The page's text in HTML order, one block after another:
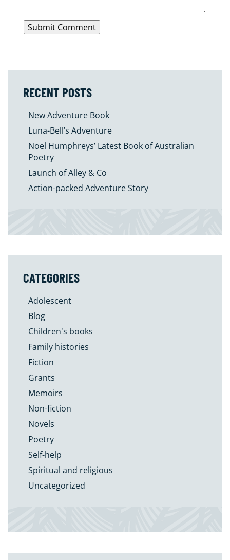
RECENT POSTS
New Adventure Book
Luna-Bell’s Adventure
Noel Humphreys’ Latest Book of Australian
Poetry
Launch of Alley & Co
Action-packed Adventure Story
CATEGORIES
Adolescent
Blog
Children's books
Family histories
Fiction
Grants
Memoirs
Non-fiction
Novels
Poetry
Self-help
Spiritual and religious
Uncategorized